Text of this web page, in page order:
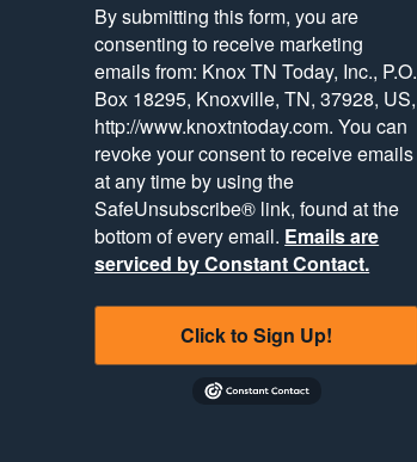
By submitting this form, you are
consenting to receive marketing
emails from: Knox TN Today, Inc., P.O.
Box 18295, Knoxville, TN, 37928, US,
http://www.knoxtntoday.com. You can
revoke your consent to receive emails
at any time by using the
SafeUnsubscribe® link, found at the
bottom of every email. Emails are
serviced by Constant Contact.
Click to Sign Up!